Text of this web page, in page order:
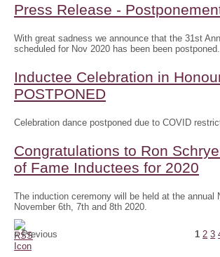
Press Release -
With great sadness we announce that the 31st
scheduled for Nov 2020 has been been postponed.
Inductee Celebration in
POSTPONED
Celebration dance postponed due to COVID
Congratulations to Ron
of Fame Inductees for 2020
The induction ceremony will be held at the
November 6th, 7th and 8th 2020.
« Previous 1 2 3